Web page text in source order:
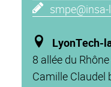
s
LyonTech-
8 allée du
Camille Claudel